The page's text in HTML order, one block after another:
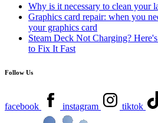
Why is it necessary to clean your
Graphics card repair: when you
your graphics card
Steam Deck Not Charging?
to Fix It Fast
Follow Us
facebook instagram tiktok